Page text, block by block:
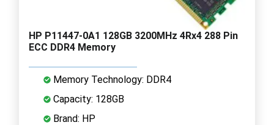
HP P11447-0A1 128GB 3200MHz 4Rx4 288 Pin
ECC DDR4 Memory
Memory Technology: DDR4
Capacity: 128GB
Brand: HP